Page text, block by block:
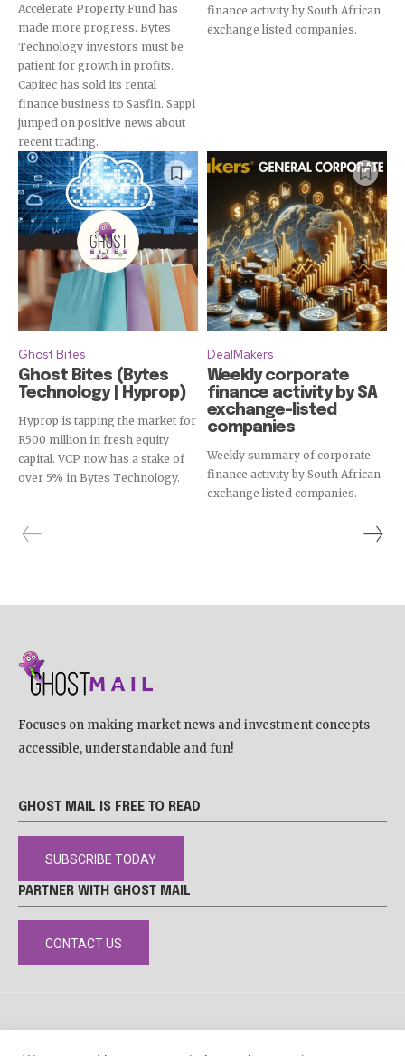
Accelerate Property Fund has
made more progress. Bytes
Technology investors must be
patient for growth in profits.
Capitec has sold its rental
finance business to Sasfin. Sappi
jumped on positive news about
recent trading.
finance activity by South African
exchange listed companies.
Ghost Bites
Ghost Bites (Bytes
Technology | Hyprop)
Hyprop is tapping the market for
R500 million in fresh equity
capital. VCP now has a stake of
over 5% in Bytes Technology.
DealMakers
Weekly corporate
finance activity by SA
exchange-listed
companies
Weekly summary of corporate
finance activity by South African
exchange listed companies.
Focuses on making market news and investment concepts
accessible, understandable and fun!
GHOST MAIL IS FREE TO READ
SUBSCRIBE TODAY
PARTNER WITH GHOST MAIL
CONTACT US